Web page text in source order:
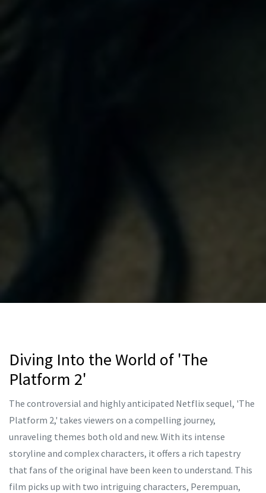
Diving Into the World of 'The
Platform 2'
The controversial and highly anticipated Netflix sequel, 'The
Platform 2,' takes viewers on a compelling journey,
unraveling themes both old and new. With its intense
storyline and complex characters, it offers a rich tapestry
that fans of the original have been keen to understand. This
film picks up with two intriguing characters, Perempuan,